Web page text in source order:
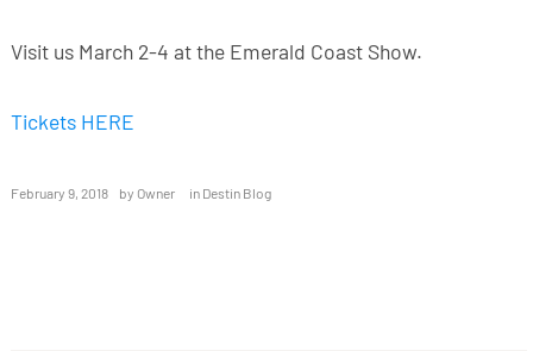
Visit us March 2-4 at the Emerald Coast Show.
Tickets HERE
February 9, 2018 by Owner in Destin Blog